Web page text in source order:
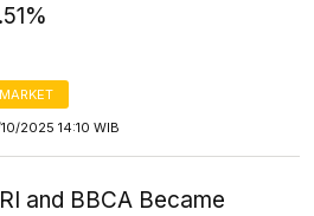
MARKET
10/2025 14:10 WIB
and BBCA Became